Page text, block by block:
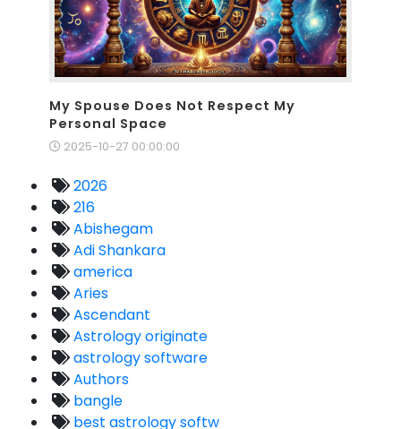
My Spouse Does Not Respect My
Personal Space
2025-10-27 00:00:00
2026
216
Abishegam
Adi Shankara
america
Aries
Ascendant
Astrology originate
astrology software
Authors
bangle
best astrology softw